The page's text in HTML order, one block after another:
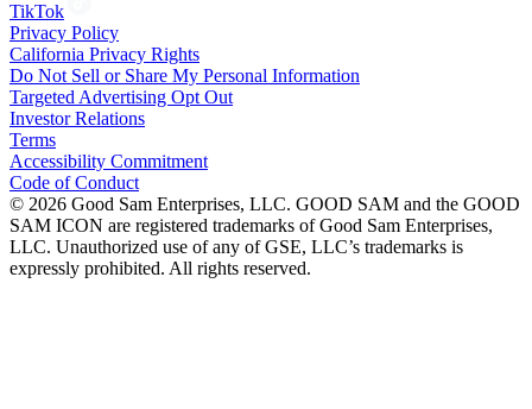
TikTok
Privacy Policy
California Privacy Rights
Do Not Sell or Share My Personal Information
Targeted Advertising Opt Out
Investor Relations
Terms
Accessibility Commitment
Code of Conduct
© 2026 Good Sam Enterprises, LLC. GOOD SAM and the GOOD
SAM ICON are registered trademarks of Good Sam Enterprises,
LLC. Unauthorized use of any of GSE, LLC’s trademarks is
expressly prohibited. All rights reserved.